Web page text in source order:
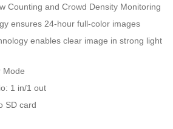
Counting and Crowd Density Monitoring
ensures 24-hour full-color images
enables clear image in strong light
Mode
1 in/1 out
SD card